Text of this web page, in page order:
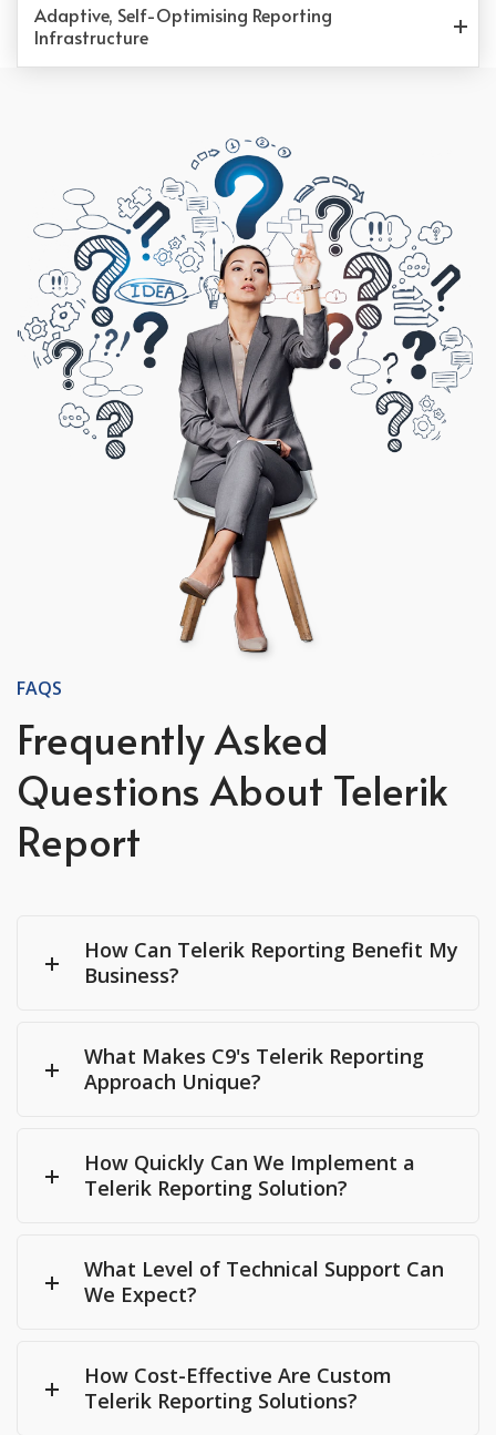
Adaptive, Self-Optimising Reporting
Infrastructure
FAQS
Frequently Asked
Questions About Telerik
Report
How Can Telerik Reporting Benefit My
Business?
What Makes C9's Telerik Reporting
Approach Unique?
How Quickly Can We Implement a
Telerik Reporting Solution?
What Level of Technical Support Can
We Expect?
How Cost-Effective Are Custom
Telerik Reporting Solutions?